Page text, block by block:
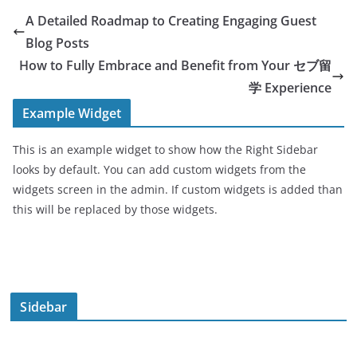
A Detailed Roadmap to Creating Engaging Guest
Blog Posts
How to Fully Embrace and Benefit from Your セブ留
学 Experience
Example Widget
This is an example widget to show how the Right Sidebar
looks by default. You can add custom widgets from the
widgets screen in the admin. If custom widgets is added than
this will be replaced by those widgets.
Sidebar